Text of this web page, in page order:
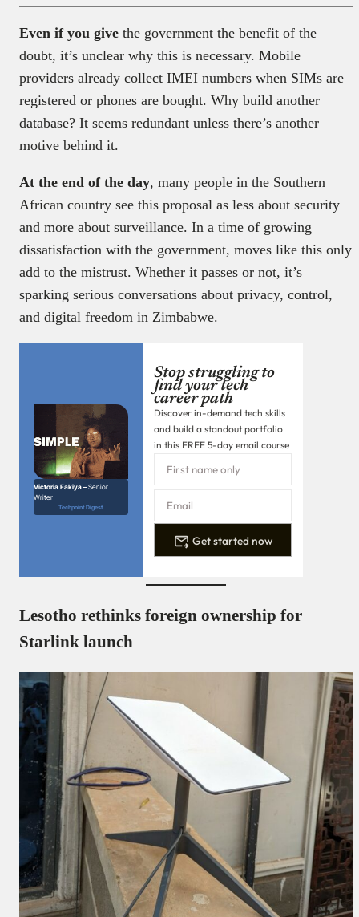
Even if you give the government the benefit of the
doubt, it’s unclear why this is necessary. Mobile
providers already collect IMEI numbers when SIMs are
registered or phones are bought. Why build another
database? It seems redundant unless there’s another
motive behind it.
At the end of the day, many people in the Southern
African country see this proposal as less about security
and more about surveillance. In a time of growing
dissatisfaction with the government, moves like this only
add to the mistrust. Whether it passes or not, it’s
sparking serious conversations about privacy, control,
and digital freedom in Zimbabwe.
Victoria Fakiya –Senior
Writer
Techpoint Digest
Stop struggling to
find your tech
career path
Discover in-demand tech skills
and build a standout portfolio
in this FREE 5-day email course
Get started now
Lesotho rethinks foreign ownership for
Starlink launch